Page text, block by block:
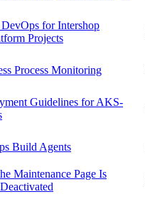
for Intershop
Projects
Process Monitoring
Guidelines for AKS-
Build Agents
Maintenance Page Is